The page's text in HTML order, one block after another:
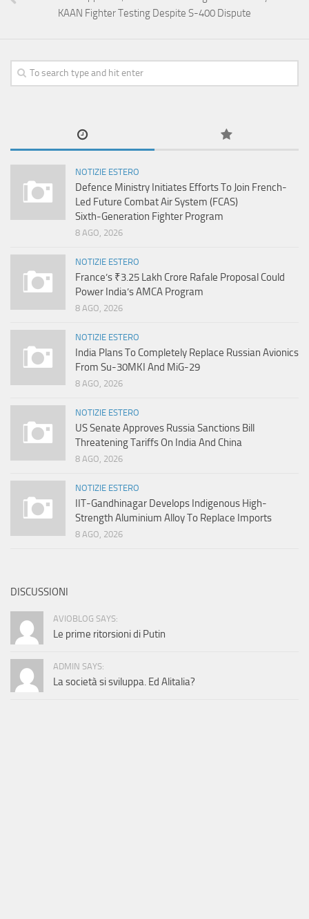
KAAN Fighter Testing Despite S-400 Dispute
NOTIZIE ESTERO
Defence Ministry Initiates Efforts To Join French-
Led Future Combat Air System (FCAS)
Sixth‑Generation Fighter Program
8 AGO, 2026
NOTIZIE ESTERO
France’s ₹3.25 Lakh Crore Rafale Proposal Could
Power India’s AMCA Program
8 AGO, 2026
NOTIZIE ESTERO
India Plans To Completely Replace Russian Avionics
From Su-30MKI And MiG-29
8 AGO, 2026
NOTIZIE ESTERO
US Senate Approves Russia Sanctions Bill
Threatening Tariffs On India And China
8 AGO, 2026
NOTIZIE ESTERO
IIT-Gandhinagar Develops Indigenous High-
Strength Aluminium Alloy To Replace Imports
8 AGO, 2026
DISCUSSIONI
AVIOBLOG SAYS:
Le prime ritorsioni di Putin
ADMIN SAYS:
La società si sviluppa. Ed Alitalia?